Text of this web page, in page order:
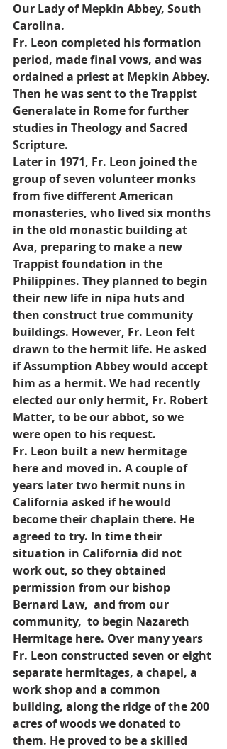
Our Lady of Mepkin Abbey, South
Carolina.
Fr. Leon completed his formation
period, made final vows, and was
ordained a priest at Mepkin Abbey.
Then he was sent to the Trappist
Generalate in Rome for further
studies in Theology and Sacred
Scripture.
Later in 1971, Fr. Leon joined the
group of seven volunteer monks
from five different American
monasteries, who lived six months
in the old monastic building at
Ava, preparing to make a new
Trappist foundation in the
Philippines. They planned to begin
their new life in nipa huts and
then construct true community
buildings. However, Fr. Leon felt
drawn to the hermit life. He asked
if Assumption Abbey would accept
him as a hermit. We had recently
elected our only hermit, Fr. Robert
Matter, to be our abbot, so we
were open to his request.
Fr. Leon built a new hermitage
here and moved in. A couple of
years later two hermit nuns in
California asked if he would
become their chaplain there. He
agreed to try. In time their
situation in California did not
work out, so they obtained
permission from our bishop
Bernard Law,  and from our
community,  to begin Nazareth
Hermitage here. Over many years
Fr. Leon constructed seven or eight
separate hermitages, a chapel, a
work shop and a common
building, along the ridge of the 200
acres of woods we donated to
them. He proved to be a skilled